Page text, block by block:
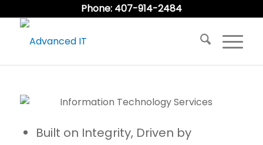
Phone: 407-914-2484
Built on Integrity, Driven by